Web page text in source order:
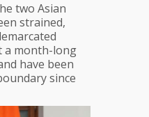
two Asian
strained,
a month-long
have been
since